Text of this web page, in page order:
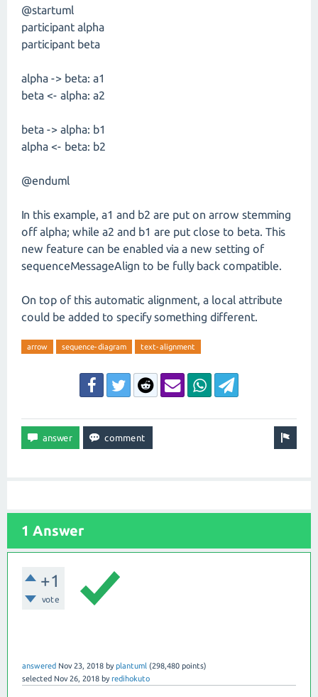
@startuml
participant alpha
participant beta
alpha -> beta: a1
beta <- alpha: a2
beta -> alpha: b1
alpha <- beta: b2
@enduml
In this example, a1 and b2 are put on arrow stemming
off alpha; while a2 and b1 are put close to beta. This
new feature can be enabled via a new setting of
sequenceMessageAlign to be fully back compatible.
On top of this automatic alignment, a local attribute
could be added to specify something different.
arrow sequence-diagram text-alignment
1 Answer
+1
vote
answered Nov 23, 2018 byplantuml (298,480 points)
selected Nov 26, 2018 byredihokuto